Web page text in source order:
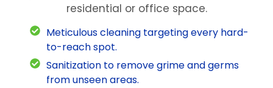
residential or office space.
Meticulous cleaning targeting every hard-
to-reach spot.
Sanitization to remove grime and germs
from unseen areas.